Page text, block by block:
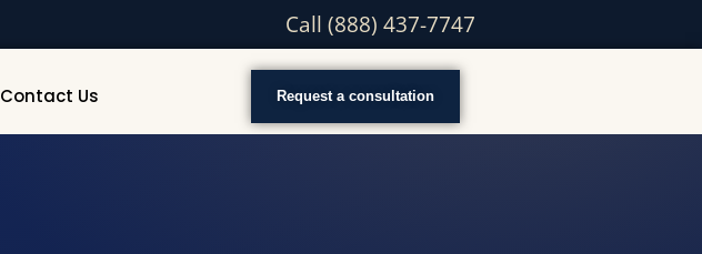
Call (888) 437-7747
Contact Us Request a consultation